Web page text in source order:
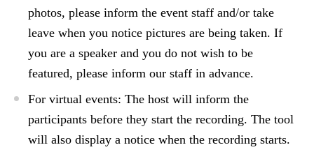
photos, please inform the event staff and/or take
leave when you notice pictures are being taken. If
you are a speaker and you do not wish to be
featured, please inform our staff in advance.
For virtual events: The host will inform the
participants before they start the recording. The tool
will also display a notice when the recording starts.